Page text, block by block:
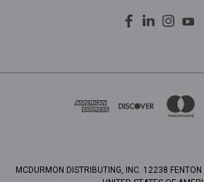
MCDURMON DISTRIBUTING, INC. 12238